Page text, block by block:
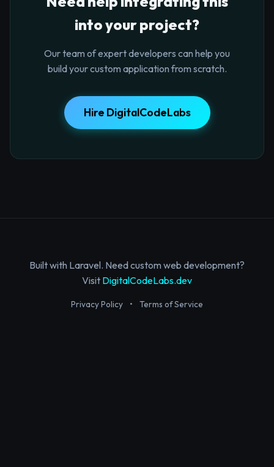
into your project?
Our team of expert developers can help you
build your custom application from scratch.
Hire DigitalCodeLabs
Built with Laravel. Need custom web development?
Visit DigitalCodeLabs.dev
Privacy Policy • Terms of Service